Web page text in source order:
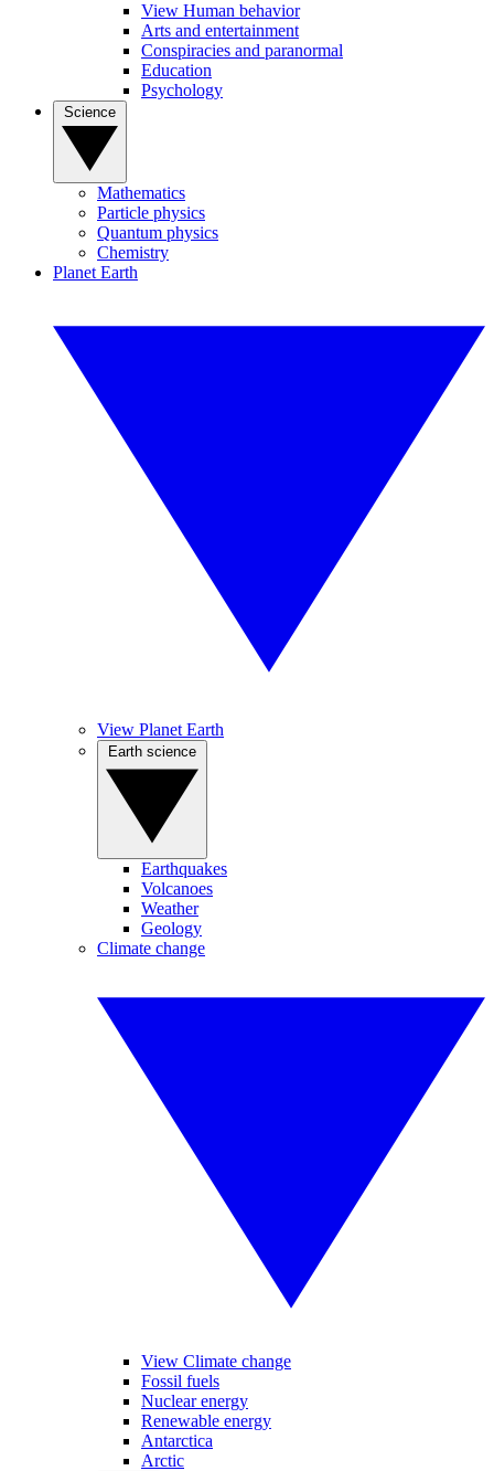
View Human behavior
Arts and entertainment
Conspiracies and paranormal
Education
Psychology
Mathematics
Particle physics
Quantum physics
Chemistry
Planet Earth
View Planet Earth
Earthquakes
Volcanoes
Weather
Geology
Climate change
View Climate change
Fossil fuels
Nuclear energy
Renewable energy
Antarctica
Arctic